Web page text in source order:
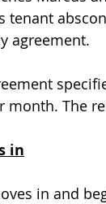
tenant
agreement.
month. The
in
in and